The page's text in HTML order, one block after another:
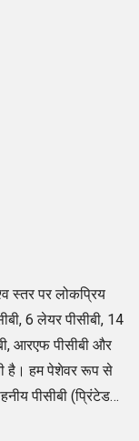
स्तर पर लोकप्रिय
6 लेयर पीसीबी, 14
आरएफ पीसीबी और
है। हम पेशेवर रूप से
पीसीबी (प्रिंटेड
की जिम्मेदारियों